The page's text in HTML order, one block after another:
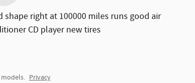
shape right at 100000 miles runs good air
CD player new tires
models. Privacy